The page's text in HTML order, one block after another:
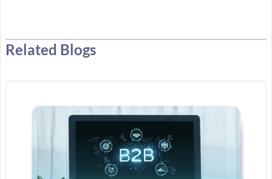
Related Blogs